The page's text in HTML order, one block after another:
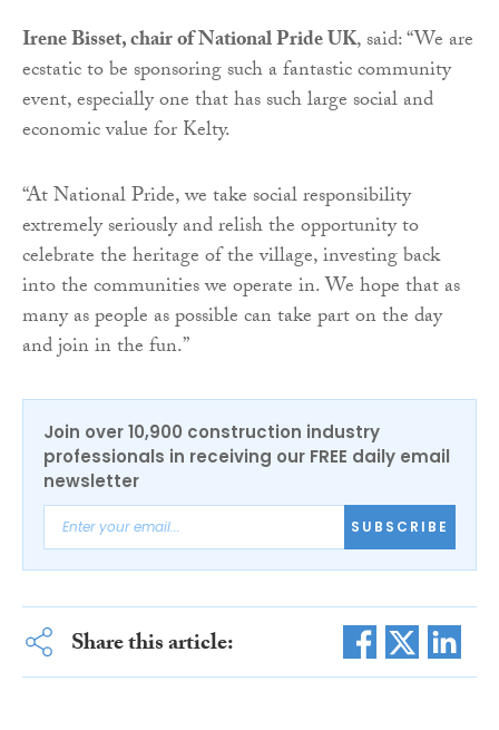
Irene Bisset, chair of National Pride UK, said: “We are
ecstatic to be sponsoring such a fantastic community
event, especially one that has such large social and
economic value for Kelty.
“At National Pride, we take social responsibility
extremely seriously and relish the opportunity to
celebrate the heritage of the village, investing back
into the communities we operate in. We hope that as
many as people as possible can take part on the day
and join in the fun.”
Join over 10,900 construction industry
professionals in receiving our FREE daily email
newsletter
SUBSCRIBE
Share this article: